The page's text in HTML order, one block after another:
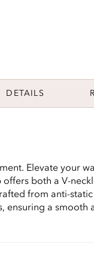
DETAILS
Elevate your
offers both a V-
from anti-
ensuring a smooth